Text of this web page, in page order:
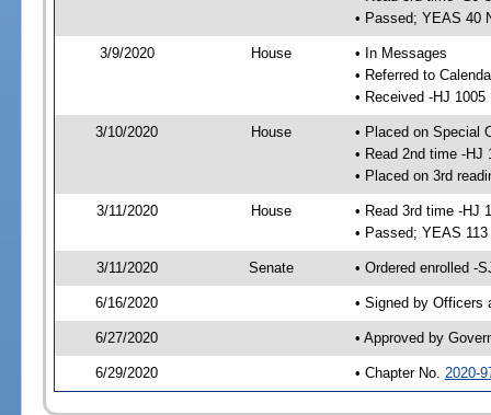
• Passed; YEAS 40
3/9/2020 House
• In Messages
• Referred to
• Received -HJ 1005
3/10/2020 House
• Placed on Special
• Read 2nd time -HJ
• Placed on 3rd
3/11/2020 House
• Read 3rd time -HJ
• Passed; YEAS
3/11/2020 Senate • Ordered enrolled -
6/16/2020 • Signed by Officers
6/27/2020 • Approved by
6/29/2020 • Chapter No. 2020-